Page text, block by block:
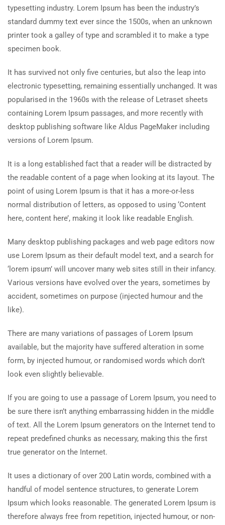
typesetting industry. Lorem Ipsum has been the industry’s
standard dummy text ever since the 1500s, when an unknown
printer took a galley of type and scrambled it to make a type
specimen book.
It has survived not only five centuries, but also the leap into
electronic typesetting, remaining essentially unchanged. It was
popularised in the 1960s with the release of Letraset sheets
containing Lorem Ipsum passages, and more recently with
desktop publishing software like Aldus PageMaker including
versions of Lorem Ipsum.
It is a long established fact that a reader will be distracted by
the readable content of a page when looking at its layout. The
point of using Lorem Ipsum is that it has a more-or-less
normal distribution of letters, as opposed to using ‘Content
here, content here’, making it look like readable English.
Many desktop publishing packages and web page editors now
use Lorem Ipsum as their default model text, and a search for
‘lorem ipsum’ will uncover many web sites still in their infancy.
Various versions have evolved over the years, sometimes by
accident, sometimes on purpose (injected humour and the
like).
There are many variations of passages of Lorem Ipsum
available, but the majority have suffered alteration in some
form, by injected humour, or randomised words which don’t
look even slightly believable.
If you are going to use a passage of Lorem Ipsum, you need to
be sure there isn’t anything embarrassing hidden in the middle
of text. All the Lorem Ipsum generators on the Internet tend to
repeat predefined chunks as necessary, making this the first
true generator on the Internet.
It uses a dictionary of over 200 Latin words, combined with a
handful of model sentence structures, to generate Lorem
Ipsum which looks reasonable. The generated Lorem Ipsum is
therefore always free from repetition, injected humour, or non-